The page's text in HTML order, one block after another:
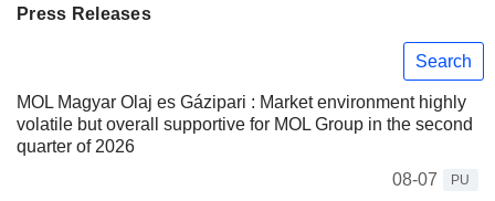
Press Releases
Search
MOL Magyar Olaj es Gázipari : Market environment highly
volatile but overall supportive for MOL Group in the second
quarter of 2026
08-07
PU